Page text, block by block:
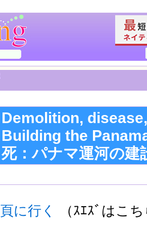
Demolition,
Building the
死：パナマ運河の建
頁に行く
（ｽｴｽﾞはこ